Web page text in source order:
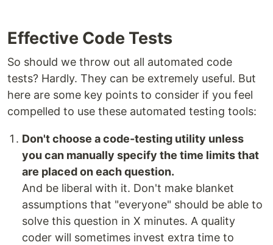
Effective Code Tests
So should we throw out all automated code
tests? Hardly. They can be extremely useful. But
here are some key points to consider if you feel
compelled to use these automated testing tools:
Don't choose a code-testing utility unless
you can manually specify the time limits that
are placed on each question.
And be liberal with it. Don't make blanket
assumptions that "everyone" should be able to
solve this question in X minutes. A quality
coder will sometimes invest extra time to